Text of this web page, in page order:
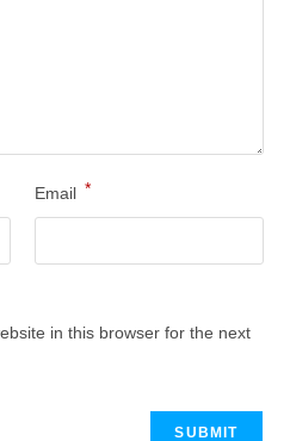
Email *
in this browser for the next